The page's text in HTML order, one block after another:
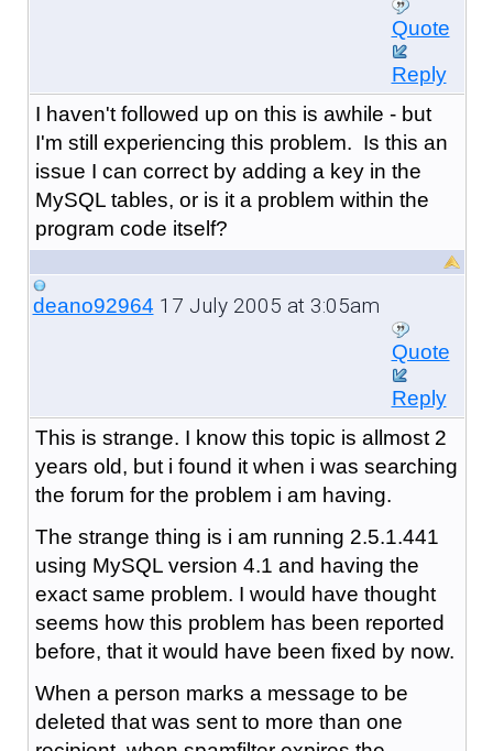
Quote
Reply
I haven't followed up on this is awhile - but
I'm still experiencing this problem. Is this an
issue I can correct by adding a key in the
MySQL tables, or is it a problem within the
program code itself?
deano92964 17 July 2005 at 3:05am
Quote
Reply
This is strange. I know this topic is allmost 2
years old, but i found it when i was searching
the forum for the problem i am having.
The strange thing is i am running 2.5.1.441
using MySQL version 4.1 and having the
exact same problem. I would have thought
seems how this problem has been reported
before, that it would have been fixed by now.
When a person marks a message to be
deleted that was sent to more than one